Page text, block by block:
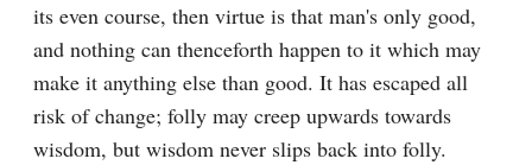
its even course, then virtue is that man's only good,
and nothing can thenceforth happen to it which may
make it anything else than good. It has escaped all
risk of change; folly may creep upwards towards
wisdom, but wisdom never slips back into folly.